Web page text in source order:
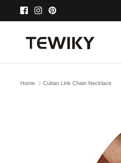
Home Cuban Link Chain Necklace